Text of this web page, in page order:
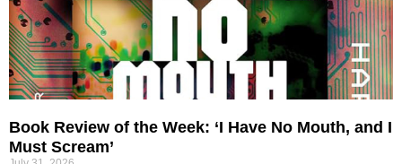
Book Review of the Week: ‘I Have No Mouth, and I
Must Scream’